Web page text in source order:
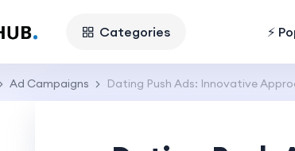
Categories ⚡
Ad Campaigns Dating Push Ads: Innovative